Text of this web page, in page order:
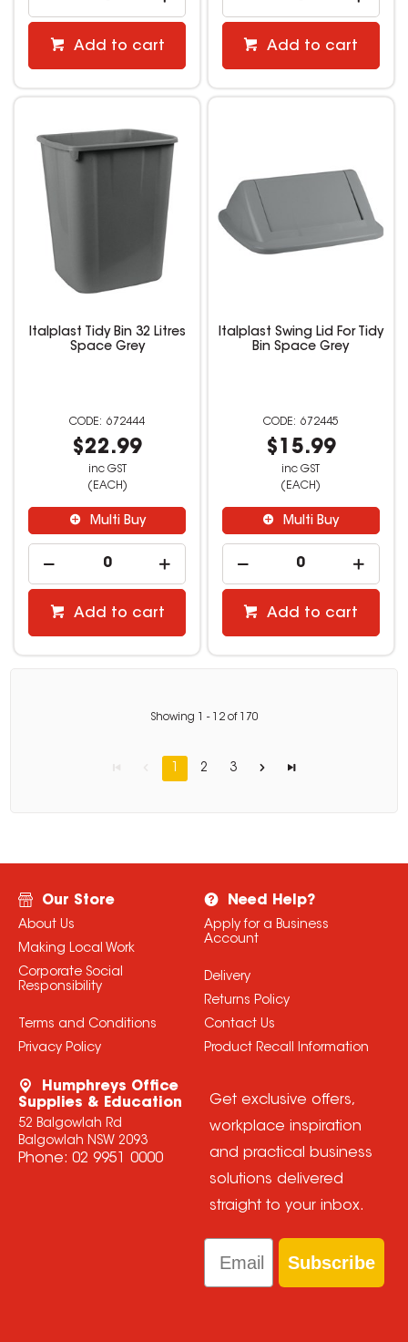
Add to cart Add to cart
Italplast Tidy Bin 32 Litres
Space Grey
672444
$22.99
inc GST
(EACH)
Multi Buy
Add to cart
Italplast Swing Lid For Tidy
Bin Space Grey
672445
$15.99
inc GST
(EACH)
Multi Buy
Add to cart
Showing - 12of 170
1 2 3
Our Store
About Us
Making Local Work
Corporate Social
Responsibility
Terms and Conditions
Privacy Policy
Need Help?
Apply for a Business
Account
Delivery
Returns Policy
Contact Us
Product Recall Information
Humphreys Office
Supplies & Education
52 Balgowlah Rd
Balgowlah NSW 2093
Phone: 02 9951 0000
Get exclusive offers,
workplace inspiration
and practical business
solutions delivered
straight to your inbox.
Email
Subscribe